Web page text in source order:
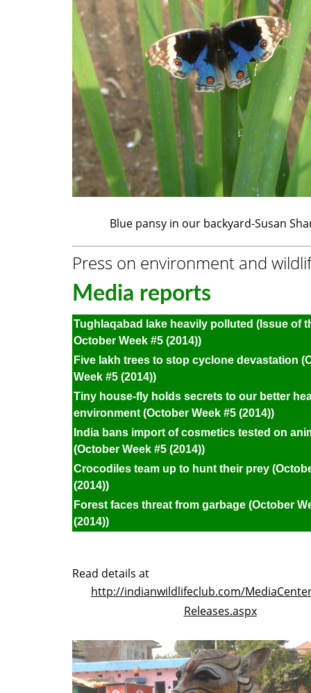
Blue pansy in our backyard-Susan
Press on environment and
Media reports
Tughlaqabad lake heavily polluted (Issue of
October Week #5 (2014))
Five lakh trees to stop cyclone devastation
Week #5 (2014))
Tiny house-fly holds secrets to our better
environment (October Week #5 (2014))
India bans import of cosmetics tested on
(October Week #5 (2014))
Crocodiles team up to hunt their prey
(2014))
Forest faces threat from garbage (October
(2014))
Read details at
http://indianwildlifeclub.com/
Releases.aspx